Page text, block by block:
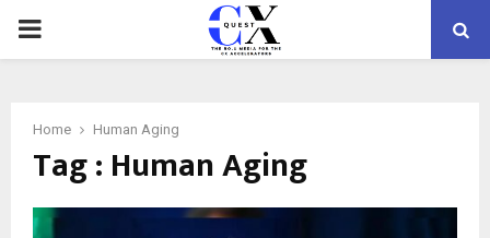
PRIMARY
Home Human Aging
Tag : Human Aging